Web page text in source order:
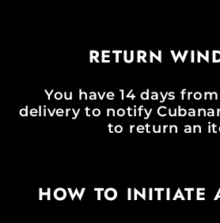
RETURN
You have 14 days
delivery to notify
to return an
HOW TO INITIATE